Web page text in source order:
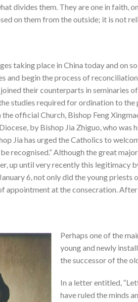
divides them. They are one in faith,
on them from the outside; it is not
taking place in China today and on
and begin the process of
their counterparts in seminaries
studies required for ordination to
official Church, Bishop Feng
by Bishop Jia Zhiguo, who was
Jia has urged the Catholics to
recognised.” Although the great
up until very recently this legitimacy
6, not only did the young
appointment at the consecration.
Perhaps one of the
young and newly
the successor of the
In a letter entitled,
have ruled the minds